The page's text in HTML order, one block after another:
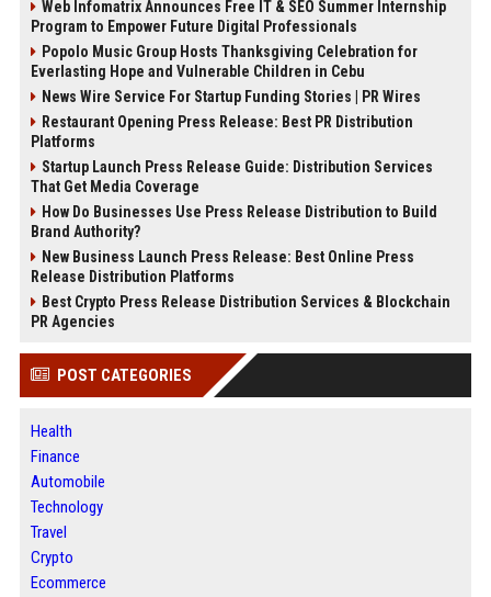
Web Infomatrix Announces Free IT & SEO Summer Internship
Program to Empower Future Digital Professionals
Popolo Music Group Hosts Thanksgiving Celebration for
Everlasting Hope and Vulnerable Children in Cebu
News Wire Service For Startup Funding Stories | PR Wires
Restaurant Opening Press Release: Best PR Distribution
Platforms
Startup Launch Press Release Guide: Distribution Services
That Get Media Coverage
How Do Businesses Use Press Release Distribution to Build
Brand Authority?
New Business Launch Press Release: Best Online Press
Release Distribution Platforms
Best Crypto Press Release Distribution Services & Blockchain
PR Agencies
POST CATEGORIES
Health
Finance
Automobile
Technology
Travel
Crypto
Ecommerce